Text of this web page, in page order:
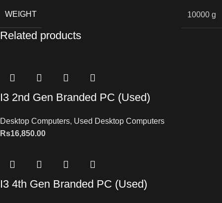
WEIGHT 10000 g
Related products
I3 2nd Gen Branded PC (Used)
Desktop Computers, Used Desktop Computers
Rs16,850.00
I3 4th Gen Branded PC (Used)